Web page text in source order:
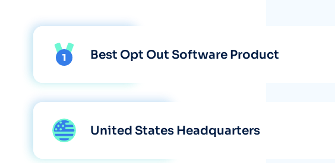
Best Opt Out Software Product
United States Headquarters